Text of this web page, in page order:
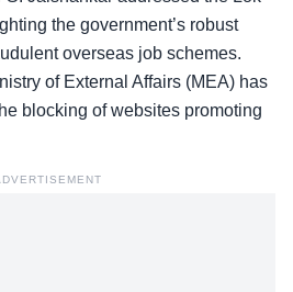
the government’s robust
overseas job schemes.
of External Affairs (MEA) has
blocking of websites promoting